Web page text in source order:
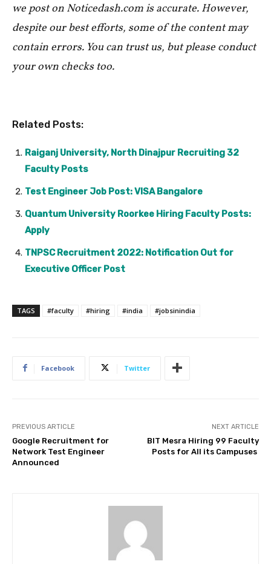
we post on Noticedash.com is accurate. However,
despite our best efforts, some of the content may
contain errors. You can trust us, but please conduct
your own checks too.
Related Posts:
Raiganj University, North Dinajpur Recruiting 32
Faculty Posts
Test Engineer Job Post: VISA Bangalore
Quantum University Roorkee Hiring Faculty Posts:
Apply
TNPSC Recruitment 2022: Notification Out for
Executive Officer Post
TAGS #faculty #hiring #india #jobsinindia
Facebook Twitter
PREVIOUS ARTICLE
Google Recruitment for
Network Test Engineer
Announced
NEXT ARTICLE
BIT Mesra Hiring 99 Faculty
Posts for All its Campuses